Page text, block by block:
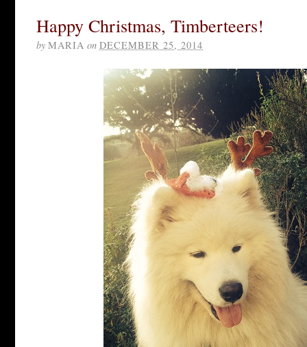
Happy Christmas, Timberteers!
by MARIA on DECEMBER 25, 2014